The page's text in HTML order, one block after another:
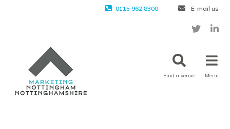
0115 962 8300 E-mail us
Find a venue Menu